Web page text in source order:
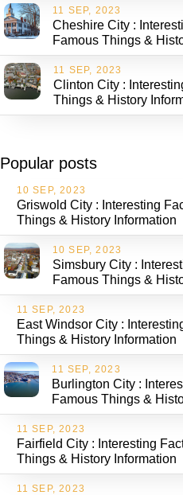
11 SEP, 2023
Cheshire City :
Famous Things &
11 SEP, 2023
Clinton City :
Things & History
Popular posts
10 SEP, 2023
Griswold City : Interesting
Things & History Information
10 SEP, 2023
Simsbury City :
Famous Things &
11 SEP, 2023
East Windsor City :
Things & History Information
11 SEP, 2023
Burlington City :
Famous Things &
11 SEP, 2023
Fairfield City : Interesting
Things & History Information
11 SEP, 2023